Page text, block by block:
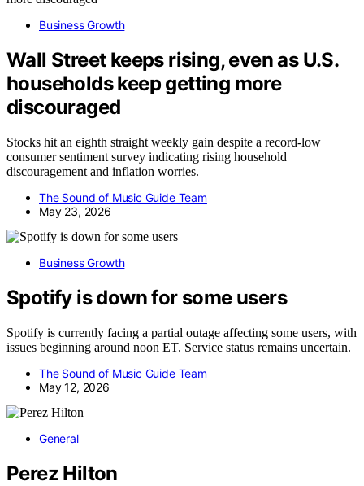
Business Growth
Wall Street keeps rising, even as U.S.
households keep getting more
discouraged
Stocks hit an eighth straight weekly gain despite a record-low
consumer sentiment survey indicating rising household
discouragement and inflation worries.
The Sound of Music Guide Team
May 23, 2026
Business Growth
Spotify is down for some users
Spotify is currently facing a partial outage affecting some users, with
issues beginning around noon ET. Service status remains uncertain.
The Sound of Music Guide Team
May 12, 2026
General
Perez Hilton